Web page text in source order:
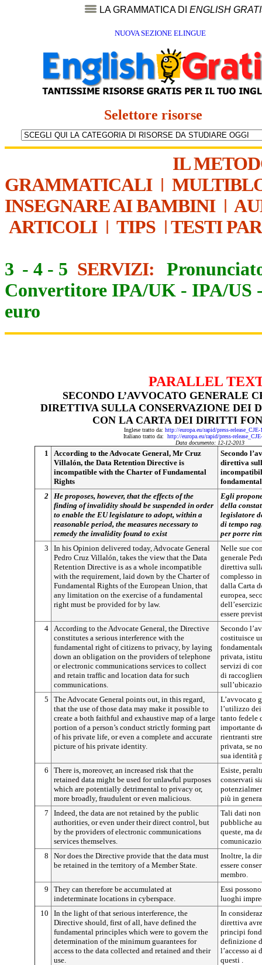
LA GRAMMATICA DI ENGLISH
NUOVA SEZIONE ELINGUE
Selettore risorse
IL
GRAMMATICALI|
INSEGNARE AI BAMBINI|
ARTICOLI| TIPS | TESTI
3 - 4 - 5 SERVIZI:
Convertitore IPA/UK - IPA/US
euro
PARALLEL
SECONDO L’AVVOCATO GENERALE
DIRETTIVA SULLA CONSERVAZIONE DEI
CON LA CARTA DEI DIRITTI
Inglese tratto da: http://europa.eu/rapid/press-
Italiano tratto da: http://europa.eu/rapid/press-
Data documento: 12-12-2013
1
According to the Advocate General, Mr Cruz
Villalón, the Data Retention Directive is
incompatible with the Charter of Fundamental
Rights
Secondo
direttiva
2 He proposes, however, that the effects of the
finding of invalidity should be suspended in order
to enable the EU legislature to adopt, within a
reasonable period, the measures necessary to
remedy the invalidity found to exist
Egli
della
legislatore
di tempo
per porre
3
In his Opinion delivered today, Advocate General
Pedro Cruz Villalón, takes the view that the Data
Retention Directive is as a whole incompatible
with the requirement, laid down by the Charter of
Fundamental Rights of the European Union, that
any limitation on the exercise of a fundamental
right must be provided for by law.
Nelle sue
generale
direttiva
complesso
dalla Carta
europea,
essere
4 According to the Advocate General, the Directive
constitutes a serious interference with the
fundamental right of citizens to privacy, by laying
down an obligation on the providers of telephone
or electronic communications services to collect
and retain traffic and location data for such
communications.
Secondo
costituisce
privata,
servizi di
di
5
The Advocate General points out, in this regard,
that the use of those data may make it possible to
create a both faithful and exhaustive map of a large
portion of a person’s conduct strictly forming part
of his private life, or even a complete and accurate
picture of his private identity.
L’avvocato
l’utilizzo dei
tanto fedele
importante
rientranti
privata, se
sua identità
6
There is, moreover, an increased risk that the
retained data might be used for unlawful purposes
which are potentially detrimental to privacy or,
more broadly, fraudulent or even malicious.
Esiste,
conservati
più in
7
Indeed, the data are not retained by the public
authorities, or even under their direct control, but
by the providers of electronic communications
services themselves.
Tali dati
pubbliche
queste, ma
8
Nor does the Directive provide that the data must
be retained in the territory of a Member State.
Inoltre, la
essere
membro.
9
They can therefore be accumulated at
indeterminate locations in cyberspace.
Essi
luoghi
10
In the light of that serious interference, the
Directive should, first of all, have defined the
fundamental principles which were to govern the
determination of the minimum guarantees for
access to the data collected and retained and their
use.
In
direttiva
principi
definizione
l’accesso ai
questi .